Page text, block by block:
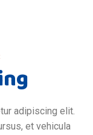
adipiscing elit.
et vehicula